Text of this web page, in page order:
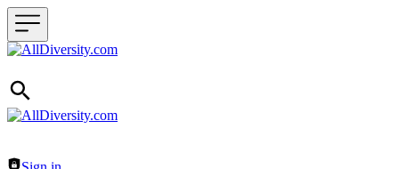
Header navigation